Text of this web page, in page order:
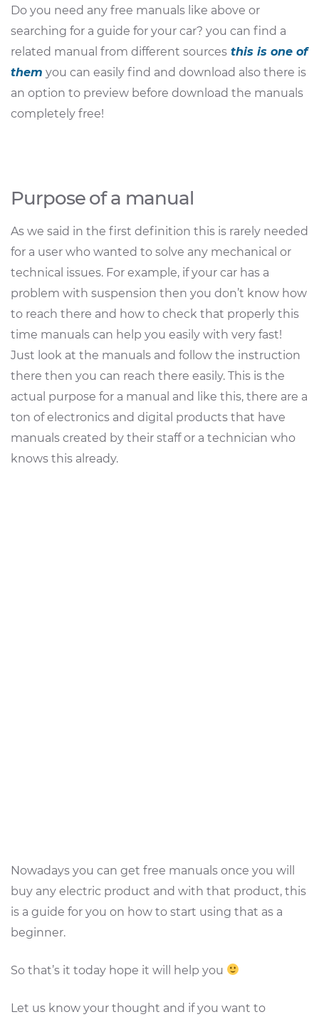
Do you need any free manuals like above or
searching for a guide for your car? you can find a
related manual from different sources this is one of
them you can easily find and download also there is
an option to preview before download the manuals
completely free!
Purpose of a manual
As we said in the first definition this is rarely needed
for a user who wanted to solve any mechanical or
technical issues. For example, if your car has a
problem with suspension then you don’t know how
to reach there and how to check that properly this
time manuals can help you easily with very fast!
Just look at the manuals and follow the instruction
there then you can reach there easily. This is the
actual purpose for a manual and like this, there are a
ton of electronics and digital products that have
manuals created by their staff or a technician who
knows this already.
Nowadays you can get free manuals once you will
buy any electric product and with that product, this
is a guide for you on how to start using that as a
beginner.
So that’s it today hope it will help you
Let us know your thought and if you want to